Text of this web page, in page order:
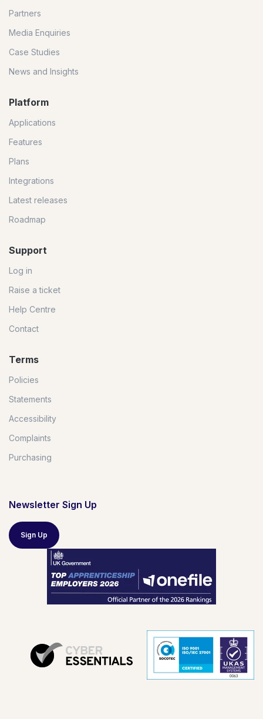
Partners
Media Enquiries
Case Studies
News and Insights
Platform
Applications
Features
Plans
Integrations
Latest releases
Roadmap
Support
Log in
Raise a ticket
Help Centre
Contact
Terms
Policies
Statements
Accessibility
Complaints
Purchasing
Newsletter Sign Up
Sign Up